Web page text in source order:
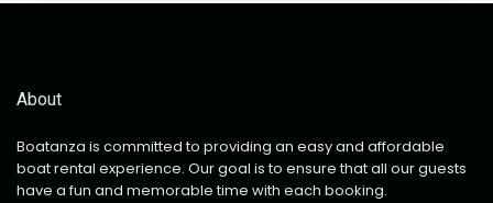
About
Boatanza is committed to providing an easy and affordable
boat rental experience. Our goal is to ensure that all our guests
have a fun and memorable time with each booking.